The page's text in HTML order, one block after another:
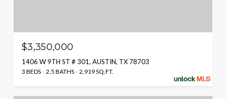
$3,350,000
1406 W 9TH ST # 301, AUSTIN, TX 78703
3 BEDS 2.5 BATHS 2,919 SQ.FT.